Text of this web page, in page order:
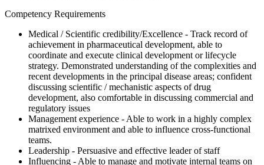
Competency Requirements
Medical / Scientific credibility/Excellence - Track record of
achievement in pharmaceutical development, able to
coordinate and execute clinical development or lifecycle
strategy. Demonstrated understanding of the complexities and
recent developments in the principal disease areas; confident
discussing scientific / mechanistic aspects of drug
development, also comfortable in discussing commercial and
regulatory issues
Management experience - Able to work in a highly complex
matrixed environment and able to influence cross-functional
teams.
Leadership - Persuasive and effective leader of staff
Influencing - Able to manage and motivate internal teams on